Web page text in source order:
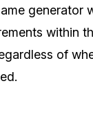
generator
within
of